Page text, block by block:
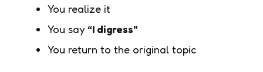
You realize it
You say “I digress”
You return to the original topic